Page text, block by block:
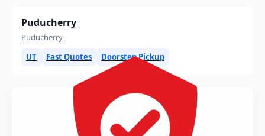
Puducherry
Puducherry
UT
Fast Quotes Doorstep Pickup